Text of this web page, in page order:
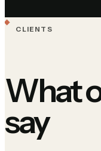
CLIENTS
What
say